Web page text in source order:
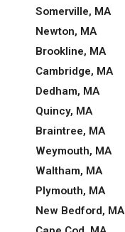
Somerville, MA
Newton, MA
Brookline, MA
Cambridge, MA
Dedham, MA
Quincy, MA
Braintree, MA
Weymouth, MA
Waltham, MA
Plymouth, MA
New Bedford, MA